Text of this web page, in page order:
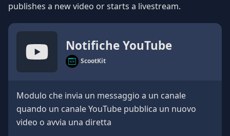
publishes a new video or starts a livestream.
Notifiche YouTube
ScootKit
Modulo che invia un messaggio a un canale
quando un canale YouTube pubblica un nuovo
video o avvia una diretta